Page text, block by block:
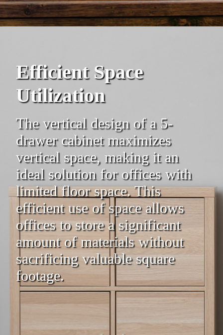
Efficient Space
Utilization
The vertical design of a 5-
drawer cabinet maximizes
vertical space, making it an
ideal solution for offices with
limited floor space. This
efficient use of space allows
offices to store a significant
amount of materials without
sacrificing valuable square
footage.